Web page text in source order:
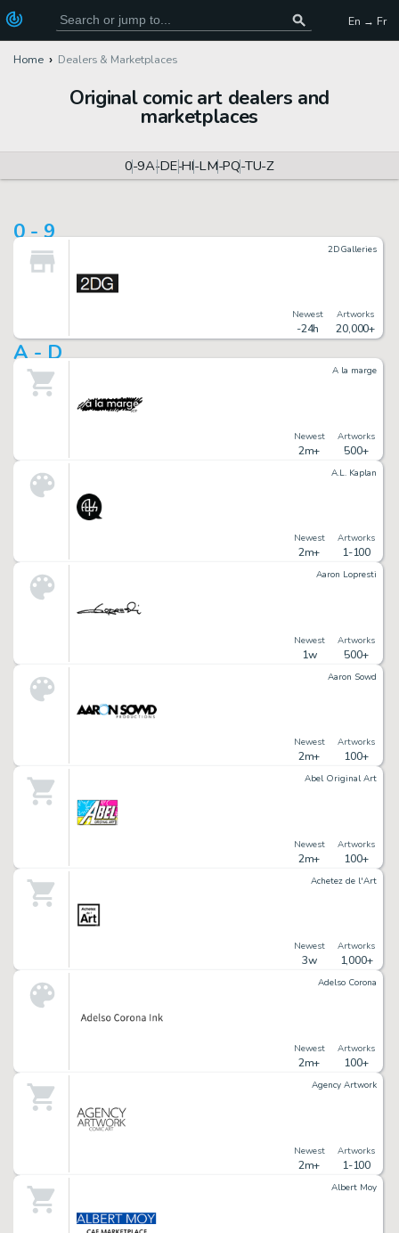
En → Fr
Home Dealers & Marketplaces
Original comic art dealers and
marketplaces
0-9A-DE-HI-LM-PQ-TU-Z
0 - 9
2DGalleries
Newest
-24h
Artworks
20,000+
A - D
A la marge
Newest
2m+
Artworks
500+
A.L. Kaplan
Newest
2m+
Artworks
1-100
Aaron Lopresti
Newest
1w
Artworks
500+
Aaron Sowd
Newest
2m+
Artworks
100+
Abel Original Art
Newest
2m+
Artworks
100+
Achetez de l'Art
Newest
3w
Artworks
1,000+
Adelso Corona
Newest
2m+
Artworks
100+
Agency Artwork
Newest
2m+
Artworks
1-100
Albert Moy